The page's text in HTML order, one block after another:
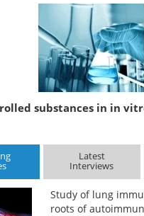
substances in in
Latest
Interviews
Study of lung
roots of